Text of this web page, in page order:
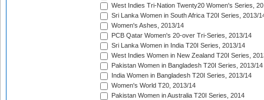
West Indies Tri-Nation Twenty20 Women's Series,
Sri Lanka Women in South Africa T20I Series, 2013/
Women's Ashes, 2013/14
PCB Qatar Women's 20-over Tri-Series, 2013/14
Sri Lanka Women in India T20I Series, 2013/14
West Indies Women in New Zealand T20I Series,
Pakistan Women in Bangladesh T20I Series, 2013/14
India Women in Bangladesh T20I Series, 2013/14
Women's World T20, 2013/14
Pakistan Women in Australia T20I Series, 2014